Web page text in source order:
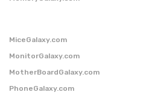
MiceGalaxy.com
MonitorGalaxy.com
MotherBoardGalaxy.com
PhoneGalaxy.com